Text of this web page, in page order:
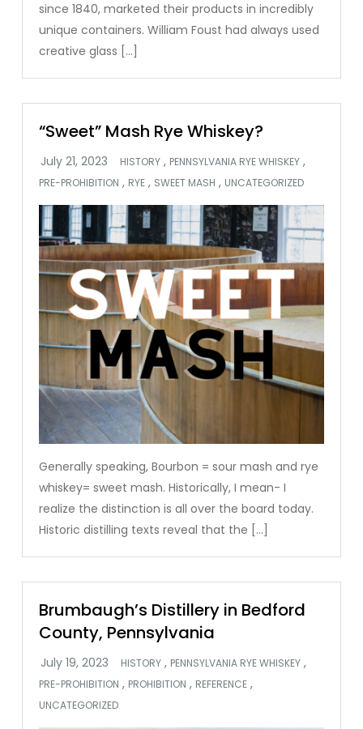
since 1840, marketed their products in incredibly
unique containers. William Foust had always used
creative glass […]
“Sweet” Mash Rye Whiskey?
HISTORY , PENNSYLVANIA RYE WHISKEY ,
PRE-PROHIBITION , RYE , SWEET MASH , UNCATEGORIZED
Generally speaking, Bourbon = sour mash and rye
whiskey= sweet mash. Historically, I mean- I
realize the distinction is all over the board today.
Historic distilling texts reveal that the […]
Brumbaugh’s Distillery in Bedford
County, Pennsylvania
HISTORY , PENNSYLVANIA RYE WHISKEY ,
PRE-PROHIBITION , PROHIBITION , REFERENCE ,
UNCATEGORIZED